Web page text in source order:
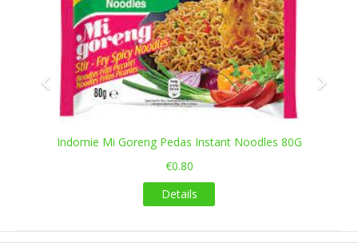
Indomie Mi Goreng Pedas Instant Noodles 80G
€0.80
Details